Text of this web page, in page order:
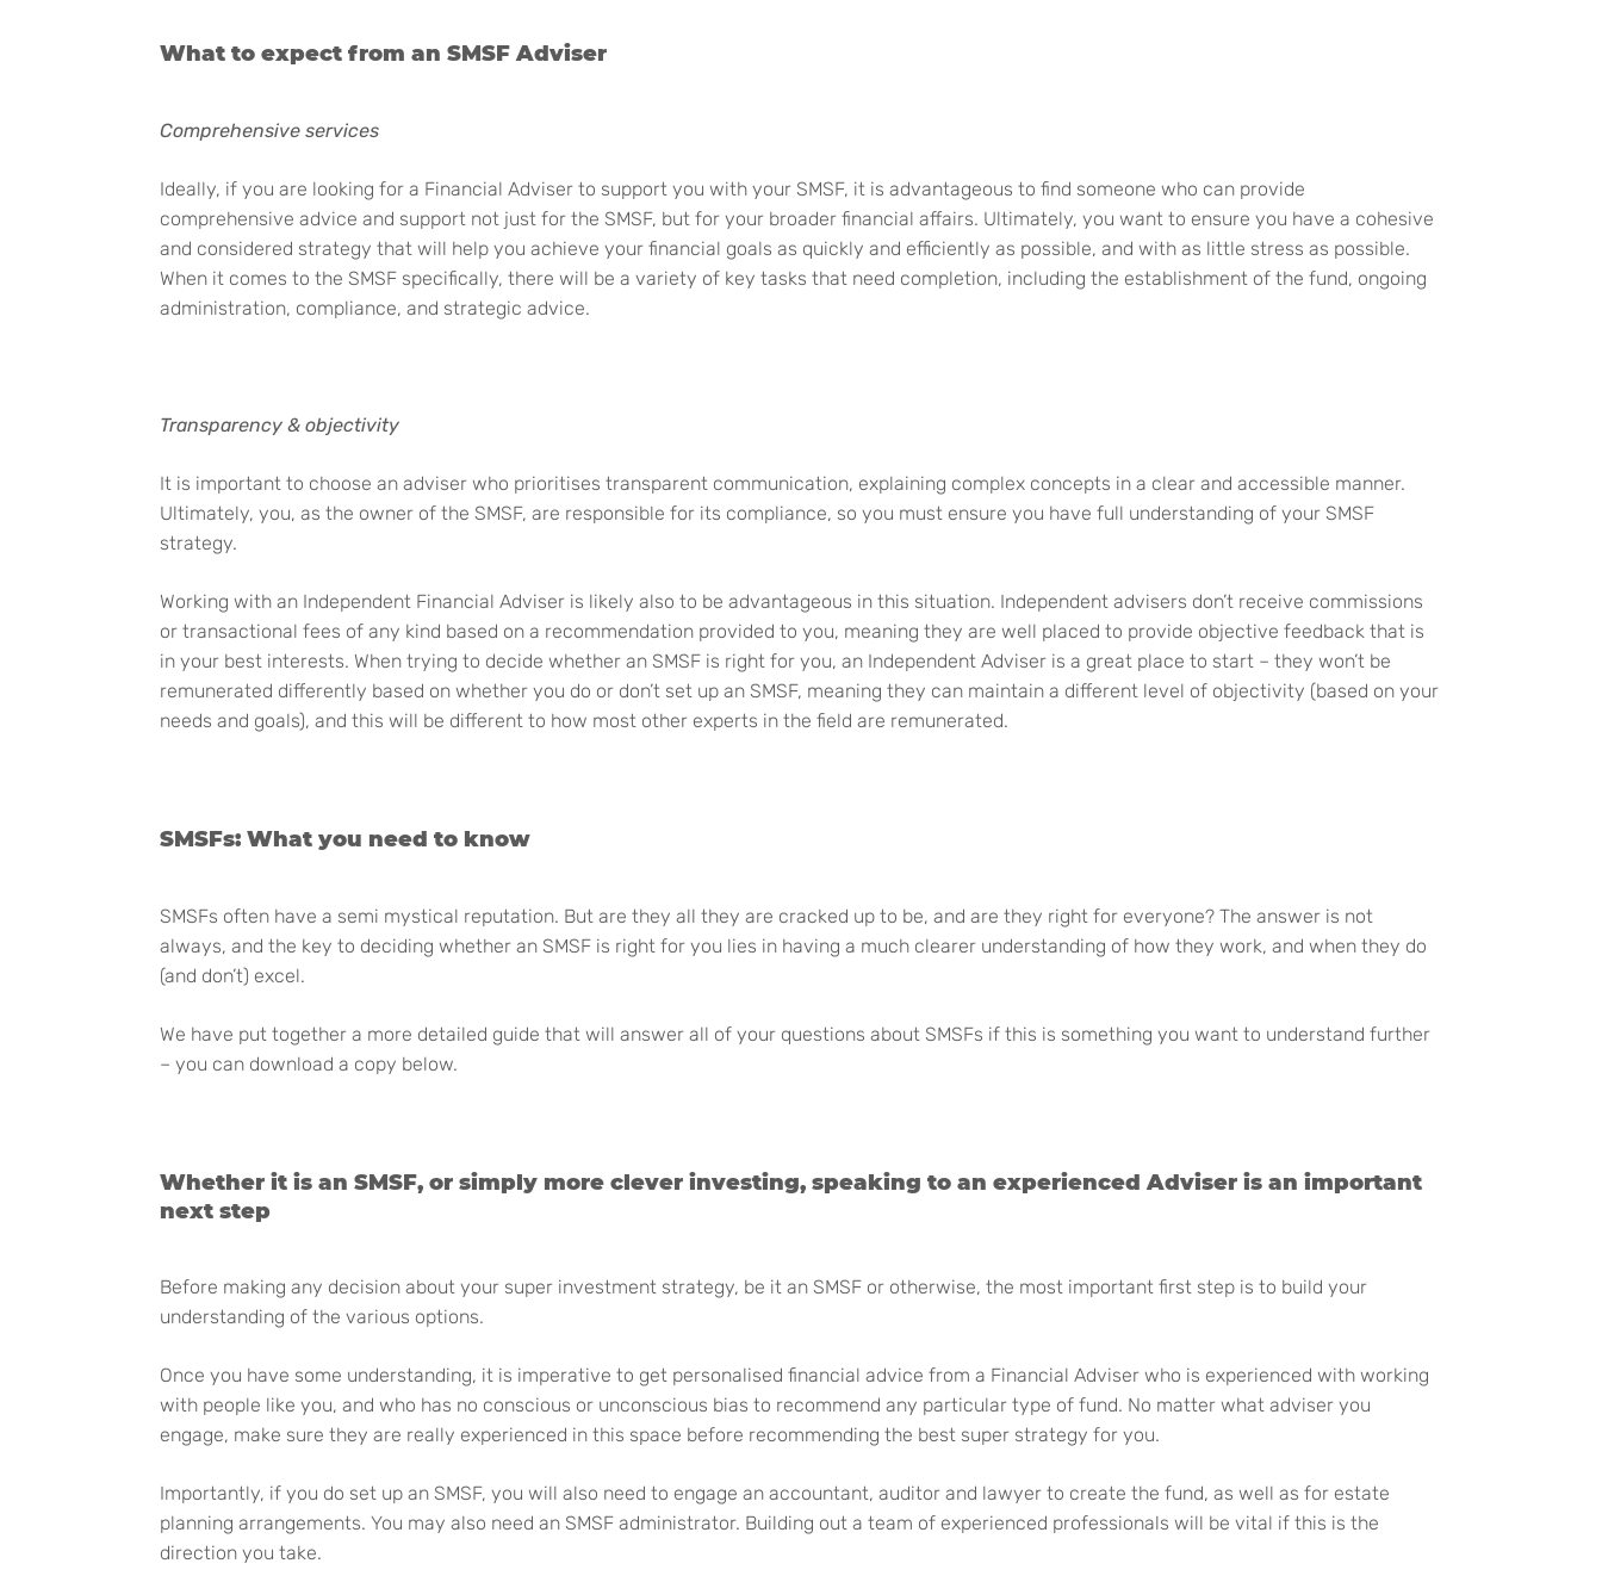
What to expect from an SMSF Adviser
Comprehensive services
Ideally, if you are looking for a Financial Adviser to support you with your SMSF, it is advantageous to find someone who can provide
comprehensive advice and support not just for the SMSF, but for your broader financial affairs. Ultimately, you want to ensure you have a cohesive
and considered strategy that will help you achieve your financial goals as quickly and efficiently as possible, and with as little stress as possible.
When it comes to the SMSF specifically, there will be a variety of key tasks that need completion, including the establishment of the fund, ongoing
administration, compliance, and strategic advice.
Transparency & objectivity
It is important to choose an adviser who prioritises transparent communication, explaining complex concepts in a clear and accessible manner.
Ultimately, you, as the owner of the SMSF, are responsible for its compliance, so you must ensure you have full understanding of your SMSF
strategy.
Working with an Independent Financial Adviser is likely also to be advantageous in this situation. Independent advisers don’t receive commissions
or transactional fees of any kind based on a recommendation provided to you, meaning they are well placed to provide objective feedback that is
in your best interests. When trying to decide whether an SMSF is right for you, an Independent Adviser is a great place to start – they won’t be
remunerated differently based on whether you do or don’t set up an SMSF, meaning they can maintain a different level of objectivity (based on your
needs and goals), and this will be different to how most other experts in the field are remunerated.
SMSFs: What you need to know
SMSFs often have a semi mystical reputation. But are they all they are cracked up to be, and are they right for everyone? The answer is not
always, and the key to deciding whether an SMSF is right for you lies in having a much clearer understanding of how they work, and when they do
(and don’t) excel.
We have put together a more detailed guide that will answer all of your questions about SMSFs if this is something you want to understand further
– you can download a copy below.
Whether it is an SMSF, or simply more clever investing, speaking to an experienced Adviser is an important
next step
Before making any decision about your super investment strategy, be it an SMSF or otherwise, the most important first step is to build your
understanding of the various options.
Once you have some understanding, it is imperative to get personalised financial advice from a Financial Adviser who is experienced with working
with people like you, and who has no conscious or unconscious bias to recommend any particular type of fund. No matter what adviser you
engage, make sure they are really experienced in this space before recommending the best super strategy for you.
Importantly, if you do set up an SMSF, you will also need to engage an accountant, auditor and lawyer to create the fund, as well as for estate
planning arrangements. You may also need an SMSF administrator. Building out a team of experienced professionals will be vital if this is the
direction you take.